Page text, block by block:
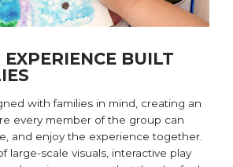
BUILT
with families in mind, creating an
every member of the group can
and enjoy the experience together.
large-scale visuals, interactive play